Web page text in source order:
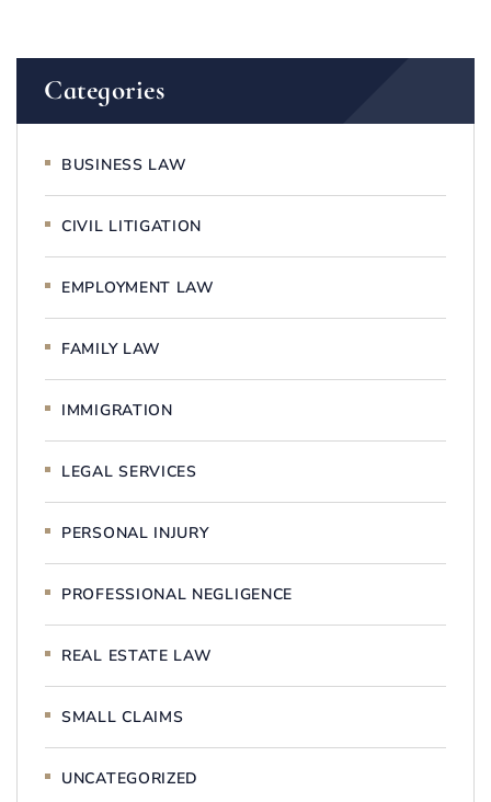
Categories
BUSINESS LAW
CIVIL LITIGATION
EMPLOYMENT LAW
FAMILY LAW
IMMIGRATION
LEGAL SERVICES
PERSONAL INJURY
PROFESSIONAL NEGLIGENCE
REAL ESTATE LAW
SMALL CLAIMS
UNCATEGORIZED